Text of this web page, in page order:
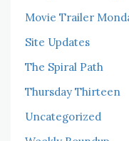
Movie Trailer
Site Updates
The Spiral Path
Thursday Thirteen
Uncategorized